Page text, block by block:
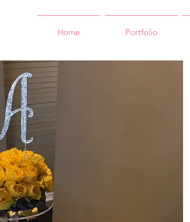
Home Portfolio